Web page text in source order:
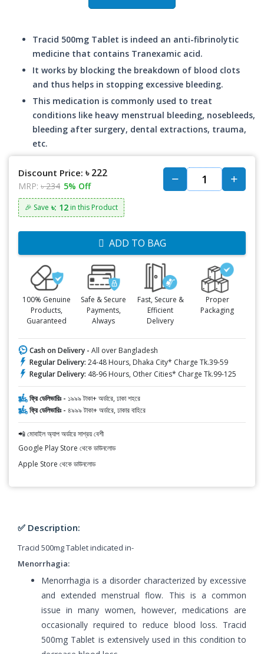
Tracid 500mg Tablet is indeed an anti-fibrinolytic
medicine that contains Tranexamic acid.
It works by blocking the breakdown of blood clots
and thus helps in stopping excessive bleeding.
This medication is commonly used to treat
conditions like heavy menstrual bleeding, nosebleeds,
bleeding after surgery, dental extractions, trauma,
etc.
Discount Price: ৳ 222
MRP: ৳ 234 5% Off
🎉 Save ৳: 12 in this Product
ADD TO BAG
100% Genuine
Products,
Guaranteed
Safe & Secure
Payments,
Always
Fast, Secure &
Efficient
Delivery
Proper
Packaging
Cash on Delivery - All over Bangladesh
Regular Delivery: 24-48 Hours, Dhaka City* Charge Tk.39-59
Regular Delivery: 48-96 Hours, Other Cities* Charge Tk.99-125
ফ্রি ডেলিভারিঃ - ১৯৯৯ টাকা+ অর্ডারে, ঢাকা শহরে
ফ্রি ডেলিভারিঃ - ৪৯৯৯ টাকা+ অর্ডারে, ঢাকার বাহিরে
📲 মোবাইল অ্যাপ অর্ডারে সাশ্রয় বেশী
Google Play Store থেকে ডাউনলোড
Apple Store থেকে ডাউনলোড
✅ Description:
Tracid 500mg Tablet indicated in-
Menorrhagia:
Menorrhagia is a disorder characterized by excessive
and extended menstrual flow. This is a common
issue in many women, however, medications are
occasionally required to reduce blood loss. Tracid
500mg Tablet is extensively used in this condition to